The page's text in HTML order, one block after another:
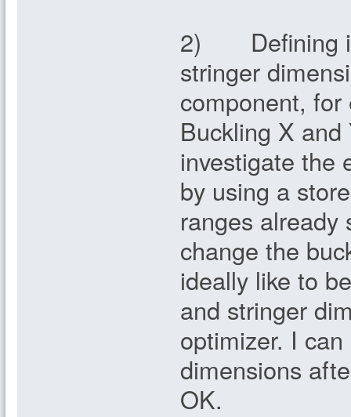
2) Defining
stringer
component,
Buckling X
investigate the
by using a
ranges already
change the
ideally like to
and stringer
optimizer. I
dimensions
OK.